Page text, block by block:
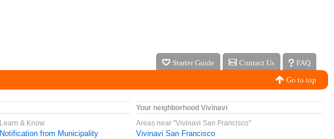
Starter Guide Contact Us
FAQ
Go to top
Learn & Know
Notification from Municipality
Your neighborhood Vivinavi
Areas near "Vivinavi San Francisco"
Vivinavi San Francisco